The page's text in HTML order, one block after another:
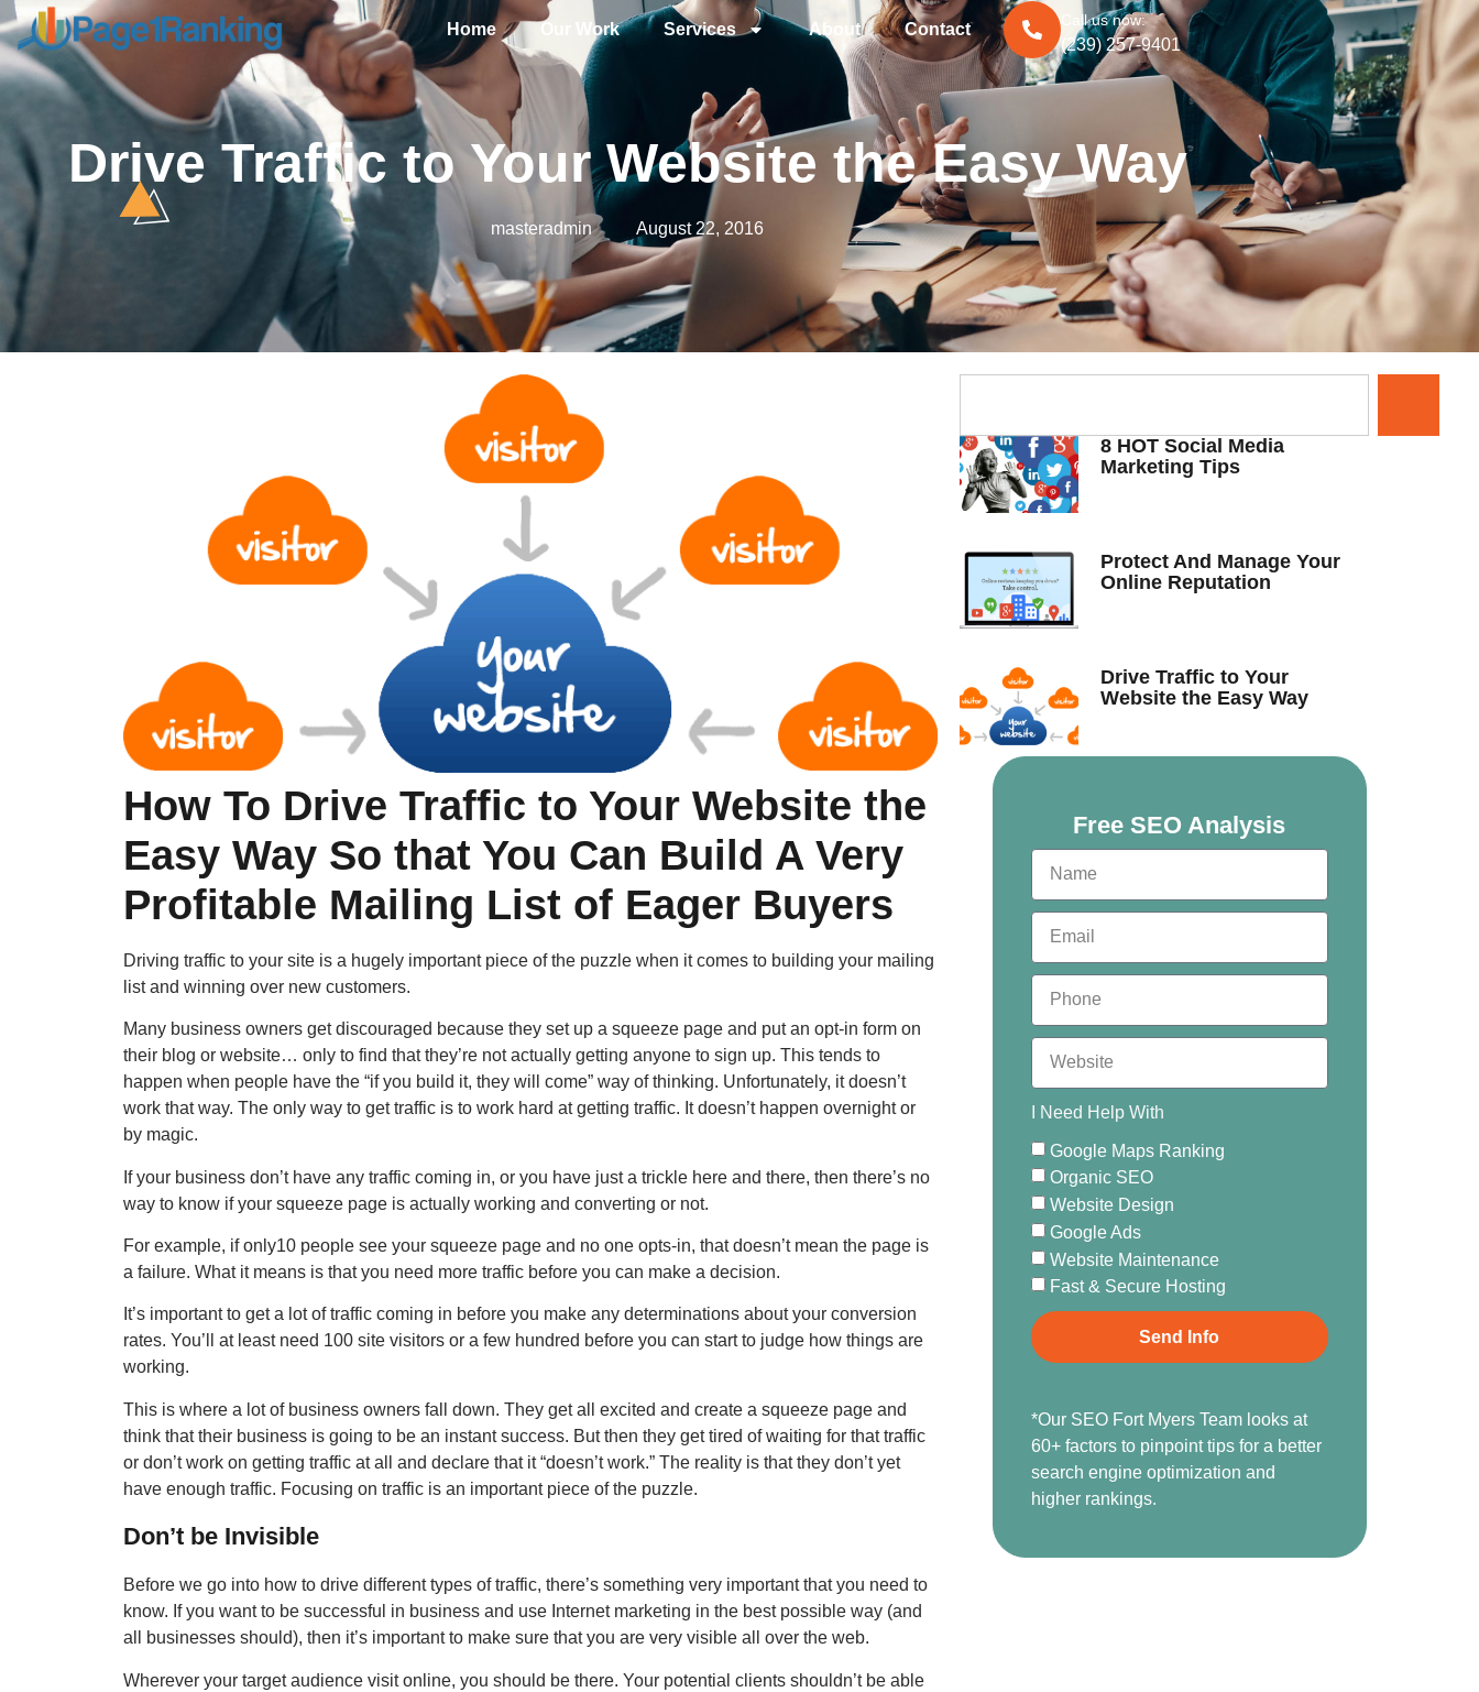
Home Our Work Services About Contact Call us now:
(239) 257-9401
Drive Traffic to Your Website the Easy Way
masteradmin August 22, 2016
How To Drive Traffic to Your Website the
Easy Way So that You Can Build A Very
Profitable Mailing List of Eager Buyers
Driving traffic to your site is a hugely important piece of the puzzle when it comes to building your mailing
list and winning over new customers.
Many business owners get discouraged because they set up a squeeze page and put an opt-in form on
their blog or website… only to find that they’re not actually getting anyone to sign up. This tends to
happen when people have the “if you build it, they will come” way of thinking. Unfortunately, it doesn’t
work that way. The only way to get traffic is to work hard at getting traffic. It doesn’t happen overnight or
by magic.
If your business don’t have any traffic coming in, or you have just a trickle here and there, then there’s no
way to know if your squeeze page is actually working and converting or not.
For example, if only10 people see your squeeze page and no one opts-in, that doesn’t mean the page is
a failure. What it means is that you need more traffic before you can make a decision.
It’s important to get a lot of traffic coming in before you make any determinations about your conversion
rates. You’ll at least need 100 site visitors or a few hundred before you can start to judge how things are
working.
This is where a lot of business owners fall down. They get all excited and create a squeeze page and
think that their business is going to be an instant success. But then they get tired of waiting for that traffic
or don’t work on getting traffic at all and declare that it “doesn’t work.” The reality is that they don’t yet
have enough traffic. Focusing on traffic is an important piece of the puzzle.
Don’t be Invisible
Before we go into how to drive different types of traffic, there’s something very important that you need to
know. If you want to be successful in business and use Internet marketing in the best possible way (and
all businesses should), then it’s important to make sure that you are very visible all over the web.
Wherever your target audience visit online, you should be there. Your potential clients shouldn’t be able
8 HOT Social Media
Marketing Tips
Protect And Manage Your
Online Reputation
Drive Traffic to Your
Website the Easy Way
Free SEO Analysis
I Need Help With
Google Maps Ranking
Organic SEO
Website Design
Google Ads
Website Maintenance
Fast & Secure Hosting
Send Info
*Our SEO Fort Myers Team looks at
60+ factors to pinpoint tips for a better
search engine optimization and
higher rankings.